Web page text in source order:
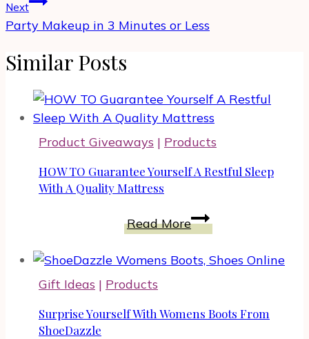
Next
Party Makeup in 3 Minutes or Less
Similar Posts
Product Giveaways | Products
HOW TO Guarantee Yourself A Restful Sleep
With A Quality Mattress
Read MoreHOW
TO
Guarantee
Restful
Gift Ideas | Products
Surprise Yourself With Womens Boots From
ShoeDazzle